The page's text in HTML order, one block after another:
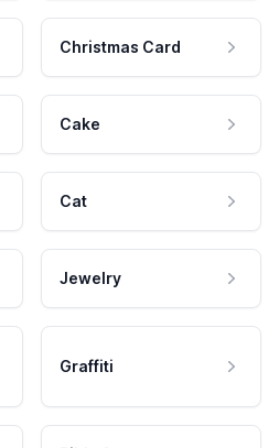
Christmas Card
Cake
Cat
Jewelry
Graffiti